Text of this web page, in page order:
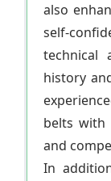
also
self-
technical
history
belts with
and
In